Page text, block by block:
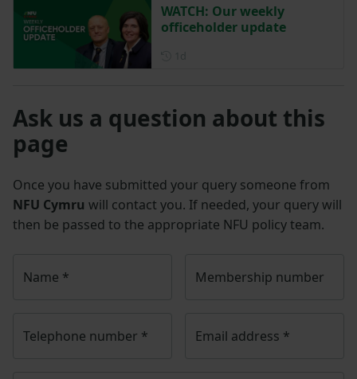
WATCH: Our weekly
officeholder update
Ask us a question about this
page
Once you have submitted your query someone from
NFU Cymru will contact you. If needed, your query will
then be passed to the appropriate NFU policy team.
Name * Membership number
Telephone number * Email address *